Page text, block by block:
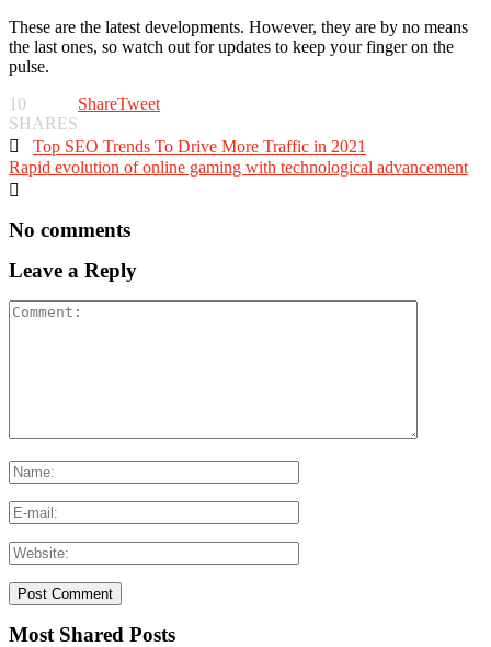
These are the latest developments. However, they are by no means
the last ones, so watch out for updates to keep your finger on the
pulse.
10
SHARES
ShareTweet
 Top SEO Trends To Drive More Traffic in 2021
Rapid evolution of online gaming with technological advancement

No comments
Leave a Reply
Most Shared Posts